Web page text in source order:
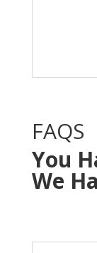
FAQS
You
We